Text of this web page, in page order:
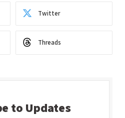
Twitter
Threads
to Updates